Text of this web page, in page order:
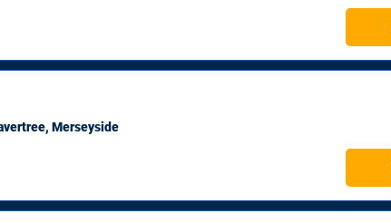
Merseyside